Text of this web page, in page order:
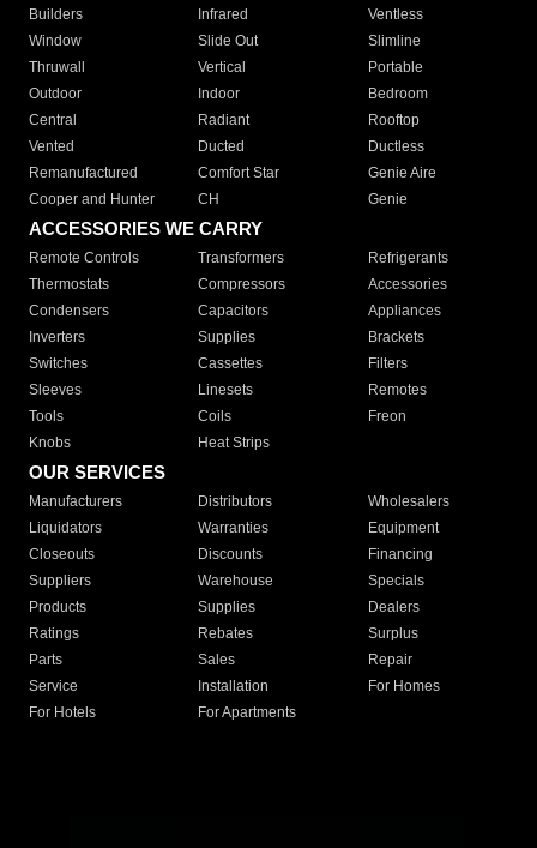
Builders
Infrared
Ventless
Window
Slide Out
Slimline
Thruwall
Vertical
Portable
Outdoor
Indoor
Bedroom
Central
Radiant
Rooftop
Vented
Ducted
Ductless
Remanufactured
Comfort Star
Genie Aire
Cooper and Hunter
CH Genie
ACCESSORIES WE CARRY
Remote Controls Transformers
Refrigerants
Thermostats
Compressors
Accessories
Condensers
Capacitors
Appliances
Inverters
Supplies
Brackets
Switches
Cassettes
Filters
Sleeves
Linesets
Remotes
Tools
Coils
Freon
Knobs
Heat Strips
OUR SERVICES
Manufacturers Distributors
Wholesalers
Liquidators
Warranties
Equipment
Closeouts
Discounts
Financing
Suppliers
Warehouse
Specials
Products
Supplies
Dealers
Ratings
Rebates
Surplus
Parts
Sales
Repair
Service
Installation
For Homes
For Hotels
For Apartments